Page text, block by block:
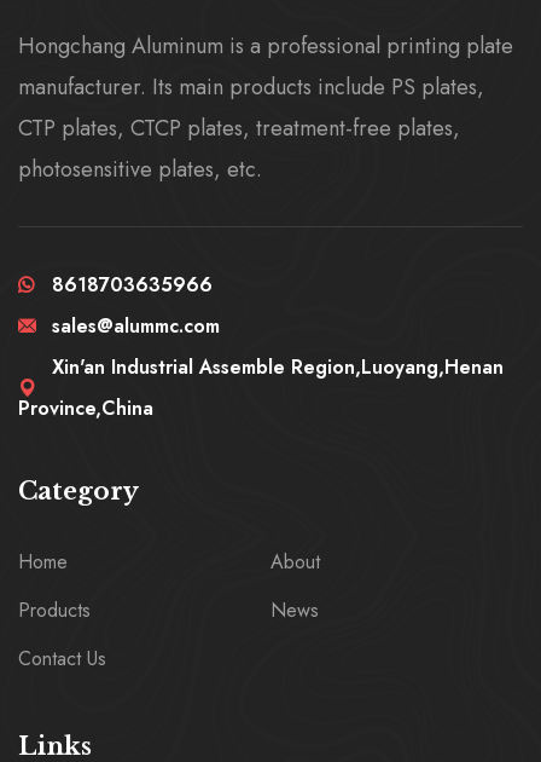
Hongchang Aluminum is a professional printing plate
manufacturer. Its main products include PS plates,
CTP plates, CTCP plates, treatment-free plates,
photosensitive plates, etc.
8618703635966
sales@alummc.com
Xin'an Industrial Assemble Region,Luoyang,Henan
Province,China
Category
Home
About
Products
News
Contact Us
Links